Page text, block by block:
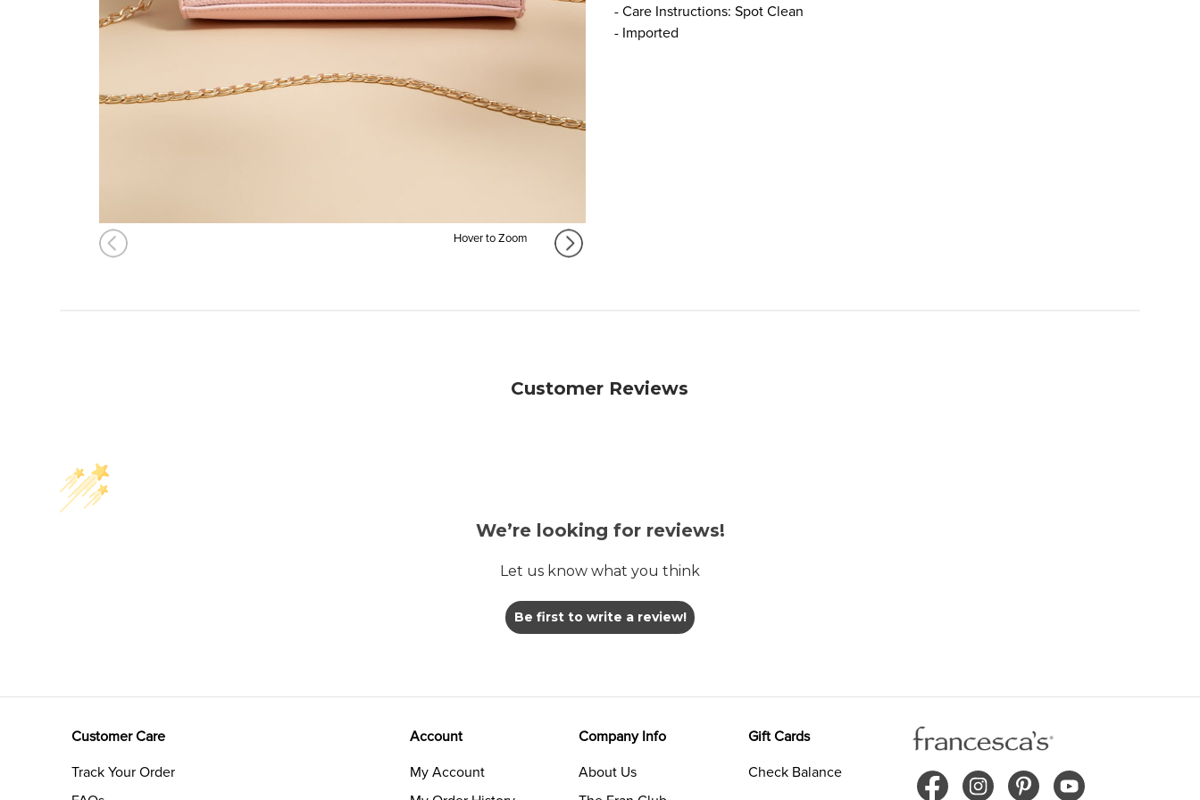
Hover to Zoom
- Care Instructions: Spot Clean
- Imported
Customer Reviews
We’re looking for reviews!
Let us know what you think
Be first to write a review!
Customer Care
Track Your Order
Account
My Account
Company Info
About Us
Gift Cards
Check Balance